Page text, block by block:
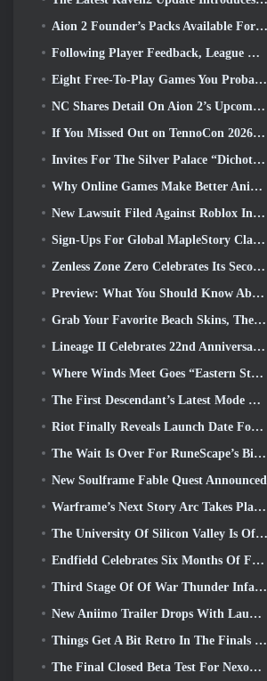
Aion 2 Founder’s Packs Available For Purchase, Complete With Five Days Of Early Access
Following Player Feedback, League Of Legends Classic Players Won’t Have To Pay For Classic Skins
Eight Free-To-Play Games You Probably Overlooked That Are Part Of Steam’s Train Fest
NC Shares Detail On Aion 2’s Upcoming Early Access
If You Missed Out on TennoCon 2026, Digital Extremes Is Sharing All The Panels
Invites For The Silver Palace “Dichotomy” Test Are Going Out
Why Online Games Make Better Anime Than Anime Makes Games
New Lawsuit Filed Against Roblox In Oregon Alleging Child Grooming Incident
Sign-Ups For Global MapleStory Classic World Second Closed Test
Zenless Zone Zero Celebrates Its Second Anniversary By Offering Players Their Choice Of A Free S-Rank Agent
Preview: What You Should Know About HoYoverse’s Creature Collecting Game Honkai: Nexus Anima
Grab Your Favorite Beach Skins, The Summer Games Have Returned To Overwatch
Lineage II Celebrates 22nd Anniversary With Collector’s Edition Vinyl Album
Where Winds Meet Goes “Eastern Steampunk” In Version 2.0
The First Descendant’s Latest Mode Brings Difficult Void Intercept Battles And The Depths Together
Riot Finally Reveals Launch Date For League Of Legends Classic Mode
The Wait Is Over For RuneScape’s Big Player Housing Update
New Soulframe Fable Quest Announced
Warframe’s Next Story Arc Takes Players To An All-New Star Chart, The Tau System
The University Of Silicon Valley Is Offering Scholarships For Gaming And Some Of The Requirements Are Interesting
Endfield Celebrates Six Months Of Factories And Ziplines During It’s Next Update
Third Stage Of Of War Thunder Infantry Battles Closed Beta Testing Announced
New Aniimo Trailer Drops With Launch Of Latest Closed Beta Test
Things Get A Bit Retro In The Finals Season 11 Update
The Final Closed Beta Test For Nexon’s F2P Shooter Sudden Attack Zero Point Kicked Off Today